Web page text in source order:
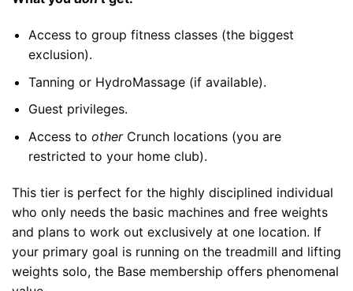
Access to group fitness classes (the biggest
exclusion).
Tanning or HydroMassage (if available).
Guest privileges.
Access to otherCrunch locations (you are
restricted to your home club).
This tier is perfect for the highly disciplined individual
who only needs the basic machines and free weights
and plans to work out exclusively at one location. If
your primary goal is running on the treadmill and lifting
weights solo, the Base membership offers phenomenal